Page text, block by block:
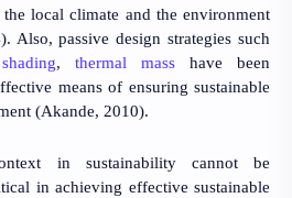
local climate and the environment
. Also, passive design strategies such
shading, thermal mass have been
means of ensuring sustainable
(Akande, 2010).
in sustainability cannot be
in achieving effective sustainable